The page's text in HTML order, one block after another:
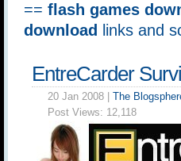
== flash games
download
links and
EntreCarder
20 Jan 2008 | The
Post Views: 12,118